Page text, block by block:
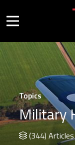
Mobile
Topics
Military
(344) Articles